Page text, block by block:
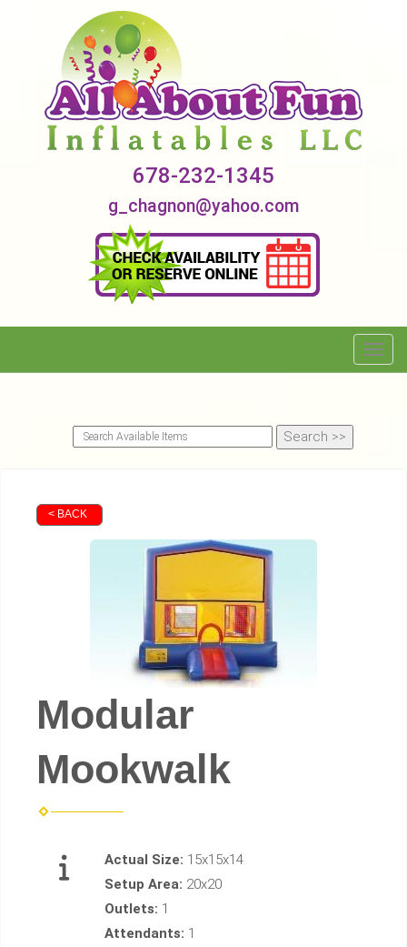
678-232-1345
g_chagnon@yahoo.com
< BACK
Modular
Mookwalk
Actual Size: 15x15x14
Setup Area: 20x20
Outlets: 1
Attendants: 1